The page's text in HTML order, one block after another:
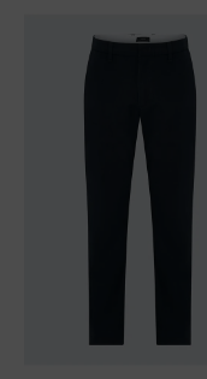
includes
elevated knits to
the same